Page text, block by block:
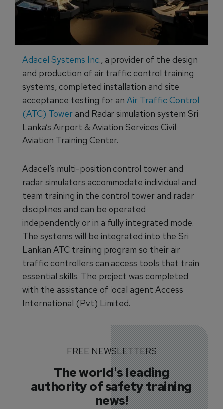
Adacel Systems Inc., a provider of the design
and production of air traffic control training
systems, completed installation and site
acceptance testing for an Air Traffic Control
(ATC) Tower and Radar simulation system Sri
Lanka’s Airport & Aviation Services Civil
Aviation Training Center.
Adacel’s multi-position control tower and
radar simulators accommodate individual and
team training in the control tower and radar
disciplines and can be operated
independently or in a fully integrated mode.
The systems will be integrated into the Sri
Lankan ATC training program so their air
traffic controllers can access tools that train
essential skills. The project was completed
with the assistance of local agent Access
International (Pvt) Limited.
FREE NEWSLETTERS
The world's leading
authority of safety training
news!